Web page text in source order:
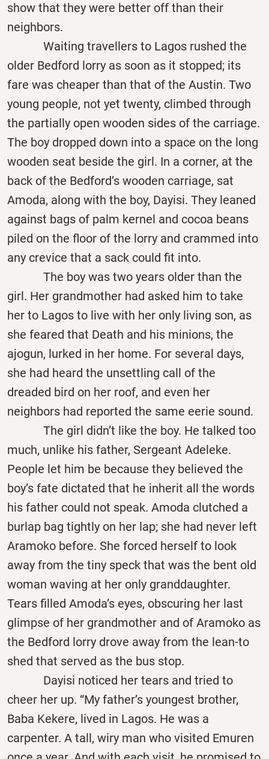
show that they were better off than their
neighbors.
Waiting travellers to Lagos rushed the
older Bedford lorry as soon as it stopped; its
fare was cheaper than that of the Austin. Two
young people, not yet twenty, climbed through
the partially open wooden sides of the carriage.
The boy dropped down into a space on the long
wooden seat beside the girl. In a corner, at the
back of the Bedford’s wooden carriage, sat
Amoda, along with the boy, Dayisi. They leaned
against bags of palm kernel and cocoa beans
piled on the floor of the lorry and crammed into
any crevice that a sack could fit into.
The boy was two years older than the
girl. Her grandmother had asked him to take
her to Lagos to live with her only living son, as
she feared that Death and his minions, the
ajogun, lurked in her home. For several days,
she had heard the unsettling call of the
dreaded bird on her roof, and even her
neighbors had reported the same eerie sound.
The girl didn’t like the boy. He talked too
much, unlike his father, Sergeant Adeleke.
People let him be because they believed the
boy’s fate dictated that he inherit all the words
his father could not speak. Amoda clutched a
burlap bag tightly on her lap; she had never left
Aramoko before. She forced herself to look
away from the tiny speck that was the bent old
woman waving at her only granddaughter.
Tears filled Amoda’s eyes, obscuring her last
glimpse of her grandmother and of Aramoko as
the Bedford lorry drove away from the lean-to
shed that served as the bus stop.
Dayisi noticed her tears and tried to
cheer her up. “My father’s youngest brother,
Baba Kekere, lived in Lagos. He was a
carpenter. A tall, wiry man who visited Emuren